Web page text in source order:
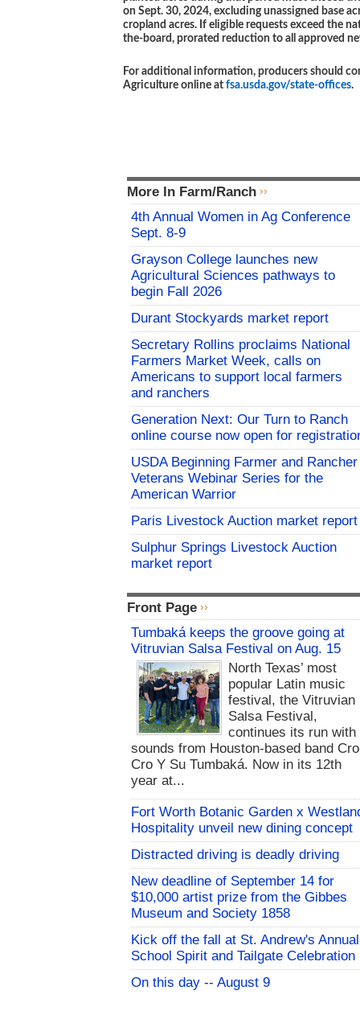
on Sept. 30, 2024, excluding unassigned base
cropland acres. If eligible requests exceed the
the-board, prorated reduction to all approved
For additional information, producers should
Agriculture online at fsa.usda.gov/state-offices.
More In Farm/Ranch
4th Annual Women in Ag Conference
Sept. 8-9
Grayson College launches new
Agricultural Sciences pathways to
begin Fall 2026
Durant Stockyards market report
Secretary Rollins proclaims National
Farmers Market Week, calls on
Americans to support local farmers
and ranchers
Generation Next: Our Turn to Ranch
online course now open for
USDA Beginning Farmer and Rancher
Veterans Webinar Series for the
American Warrior
Paris Livestock Auction market report
Sulphur Springs Livestock Auction
market report
Front Page
Tumbaká keeps the groove going at
Vitruvian Salsa Festival on Aug. 15
North Texas’ most
popular Latin music
festival, the Vitruvian
Salsa Festival,
continues its run with
sounds from Houston-based band
Cro Y Su Tumbaká. Now in its 12th
year at...
Fort Worth Botanic Garden x
Hospitality unveil new dining concept
Distracted driving is deadly driving
New deadline of September 14 for
$10,000 artist prize from the Gibbes
Museum and Society 1858
Kick off the fall at St. Andrew's Annual
School Spirit and Tailgate Celebration
On this day -- August 9